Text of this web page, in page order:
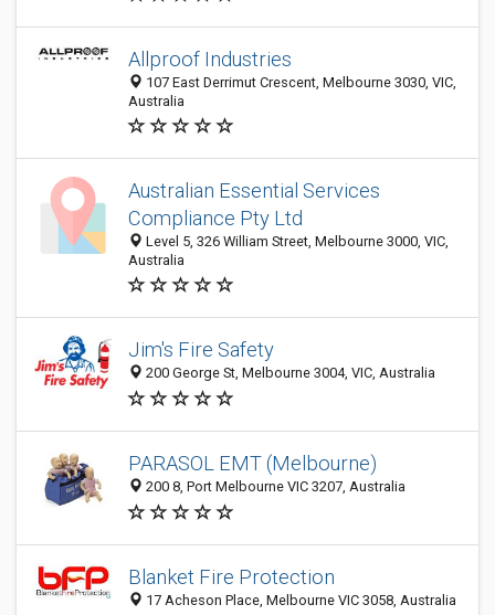
Allproof Industries
107 East Derrimut Crescent, Melbourne 3030, VIC,
Australia
Australian Essential Services
Compliance Pty Ltd
Level 5, 326 William Street, Melbourne 3000, VIC,
Australia
Jim's Fire Safety
200 George St, Melbourne 3004, VIC, Australia
PARASOL EMT (Melbourne)
200 8, Port Melbourne VIC 3207, Australia
Blanket Fire Protection
17 Acheson Place, Melbourne VIC 3058, Australia